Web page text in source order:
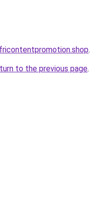
.
to the previous page.